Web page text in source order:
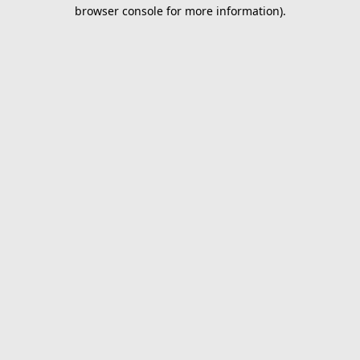
browser console for more information).